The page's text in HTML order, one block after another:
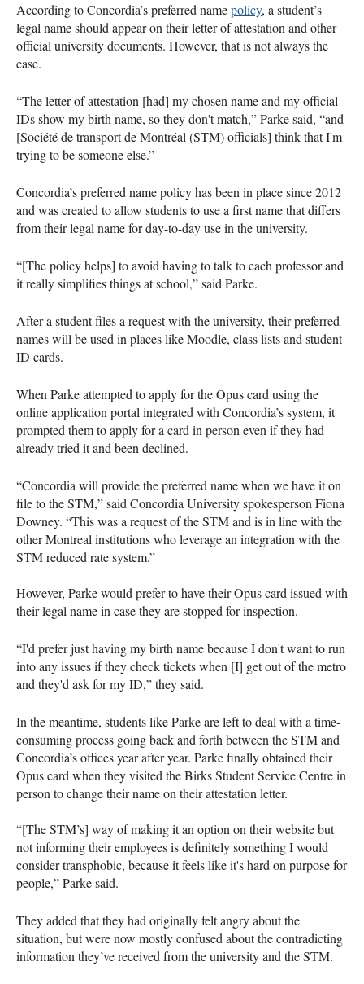
According to Concordia’s preferred namepolicy, a student’s
legal name should appear on their letter of attestation and other
official university documents. However, that is not always the
case.
“The letter of attestation [had] my chosen name and my official
IDs show my birth name, so they don't match,” Parke said, “and
[Société de transport de Montréal (STM) officials] think that I'm
trying to be someone else.”
Concordia’s preferred name policy has been in place since 2012
and was created to allow students to use a first name that differs
from their legal name for day-to-day use in the university.
“[The policy helps] to avoid having to talk to each professor and
it really simplifies things at school,” said Parke.
After a student files a request with the university, their preferred
names will be used in places like Moodle, class lists and student
ID cards.
When Parke attempted to apply for the Opus card using the
online application portal integrated with Concordia’s system, it
prompted them to apply for a card in person even if they had
already tried it and been declined.
“Concordia will provide the preferred name when we have it on
file to the STM,” said Concordia University spokesperson Fiona
Downey. “This was a request of the STM and is in line with the
other Montreal institutions who leverage an integration with the
STM reduced rate system.”
However, Parke would prefer to have their Opus card issued with
their legal name in case they are stopped for inspection.
“I'd prefer just having my birth name because I don't want to run
into any issues if they check tickets when [I] get out of the metro
and they'd ask for my ID,” they said.
In the meantime, students like Parke are left to deal with a time-
consuming process going back and forth between the STM and
Concordia’s offices year after year. Parke finally obtained their
Opus card when they visited the Birks Student Service Centre in
person to change their name on their attestation letter.
“[The STM’s] way of making it an option on their website but
not informing their employees is definitely something I would
consider transphobic, because it feels like it's hard on purpose for
people,” Parke said.
They added that they had originally felt angry about the
situation, but were now mostly confused about the contradicting
information they’ve received from the university and the STM.